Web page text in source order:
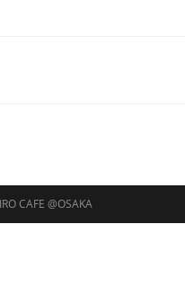
CAFE @OSAKA